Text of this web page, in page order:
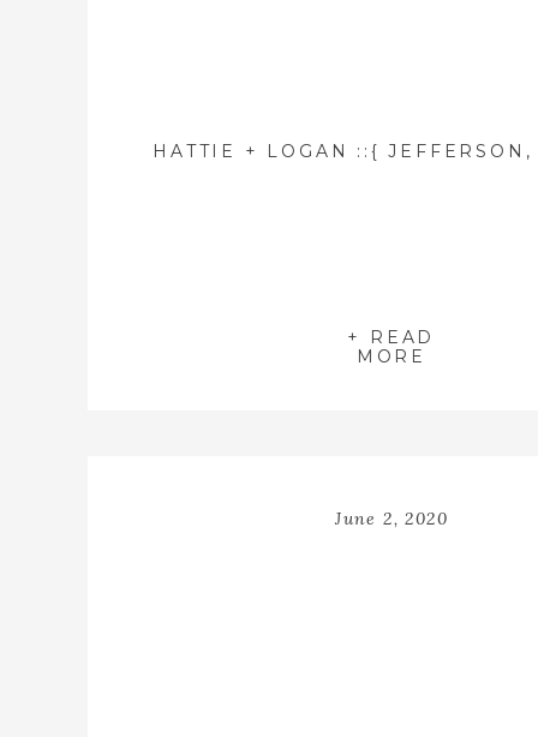
+ READ
MORE
June 2, 2020